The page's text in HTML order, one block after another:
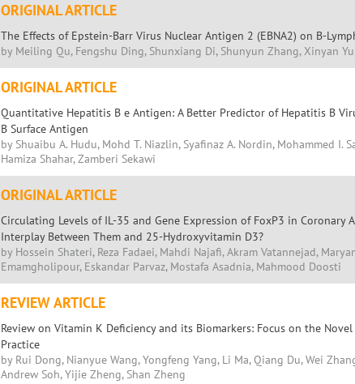
ORIGINAL ARTICLE
The Effects of Epstein-Barr Virus Nuclear Antigen 2 (EBNA2) on B-
by Meiling Qu, Fengshu Ding, Shunxiang Di, Shunyun Zhang, Xinyan Yu
ORIGINAL ARTICLE
Quantitative Hepatitis B e Antigen: A Better Predictor of Hepatitis B
B Surface Antigen
by Shuaibu A. Hudu, Mohd T. Niazlin, Syafinaz A. Nordin, Mohammed I.
Hamiza Shahar, Zamberi Sekawi
ORIGINAL ARTICLE
Circulating Levels of IL-35 and Gene Expression of FoxP3 in Coronary
Interplay Between Them and 25-Hydroxyvitamin D3?
by Hossein Shateri, Reza Fadaei, Mahdi Najafi, Akram Vatannejad,
Emamgholipour, Eskandar Parvaz, Mostafa Asadnia, Mahmood Doosti
REVIEW ARTICLE
Review on Vitamin K Deficiency and its Biomarkers: Focus on the
Practice
by Rui Dong, Nianyue Wang, Yongfeng Yang, Li Ma, Qiang Du, Wei
Andrew Soh, Yijie Zheng, Shan Zheng